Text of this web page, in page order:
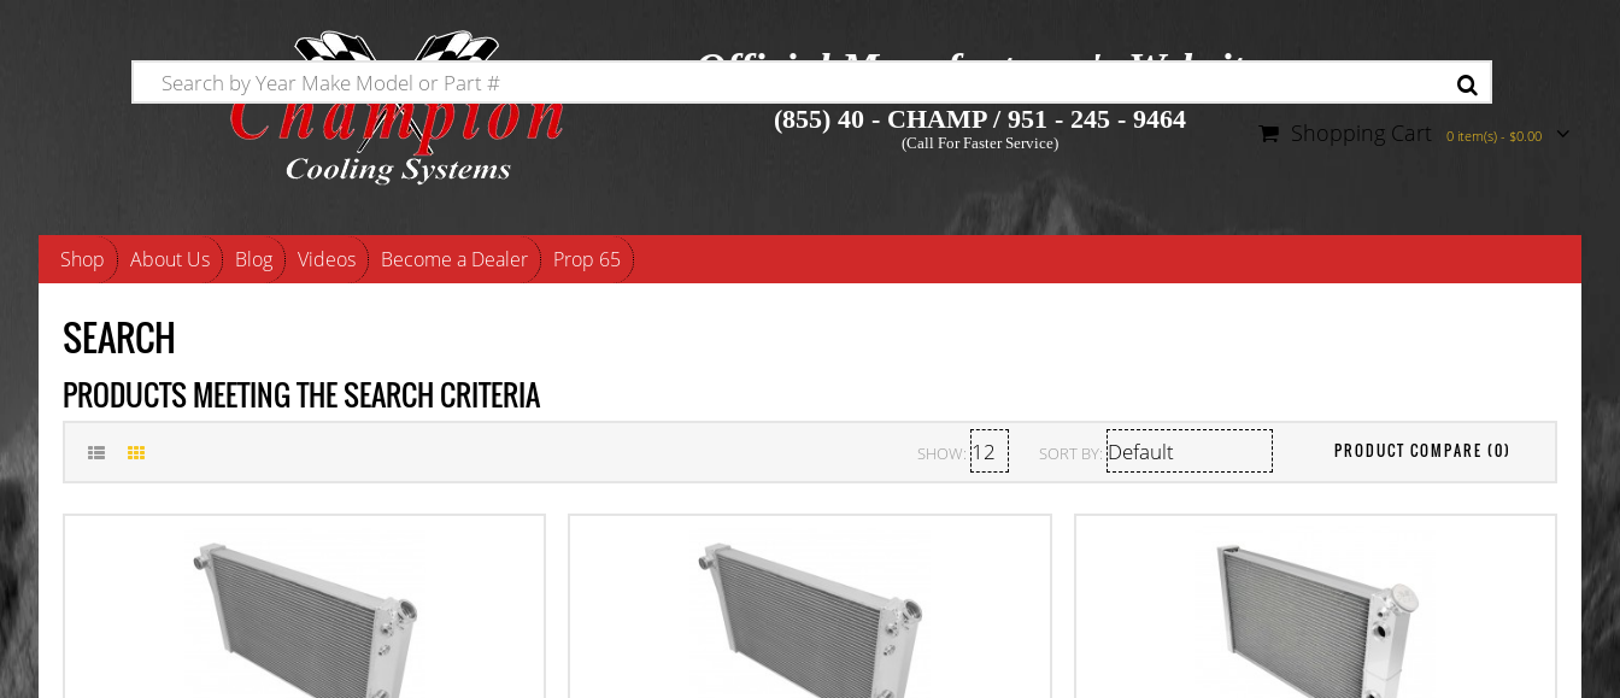
Official Manufacturer's Website
(855) 40 - CHAMP / 951 - 245 - 9464
(Call For Faster Service) Shopping Cart 0 item(s) - $0.00
Shop About Us Blog Videos Become a Dealer Prop 65
SEARCH
PRODUCTS MEETING THE SEARCH CRITERIA
PRODUCT COMPARE (0)
SORT BY:
SHOW: